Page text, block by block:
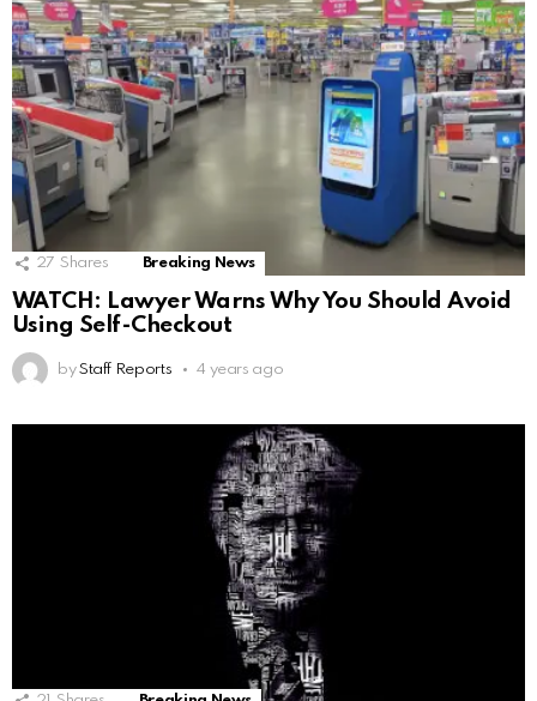
27 Shares Breaking News
WATCH: Lawyer Warns Why You Should Avoid
Using Self-Checkout
by Staff Reports 4 years ago